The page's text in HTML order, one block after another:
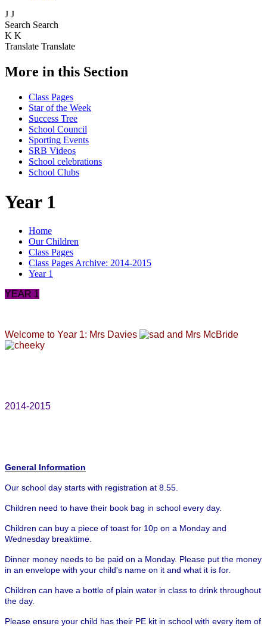
J J
Search Search
K K
Translate Translate
More in this Section
Class Pages
Star of the Week
Success Tree
School Council
Sporting Events
SRB Videos
School celebrations
School Clubs
Year 1
Home
Our Children
Class Pages
Class Pages Archive: 2014-2015
Year 1
YEAR 1
Welcome to Year 1: Mrs Davies and Mrs McBride
2014-2015
General Information
Our school day starts with registration at 8.55.
Children need to have their book bag in school every day.
Children can buy a piece of toast for 10p on a Monday and
Wednesday breaktime.
Dinner money needs to be paid on a Monday. Please put the money
in an envelope with your child's name on it and what it is for.
Children can have a bottle of plain water in class to drink throughout
the day.
Please ensure your child has their PE kit in school with every item of